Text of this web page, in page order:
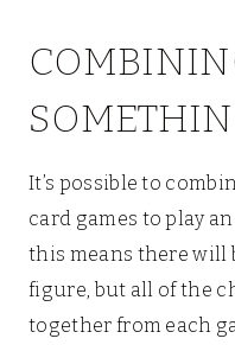
It’s possible to
card games to play
this means there will
figure, but all of the
together from each